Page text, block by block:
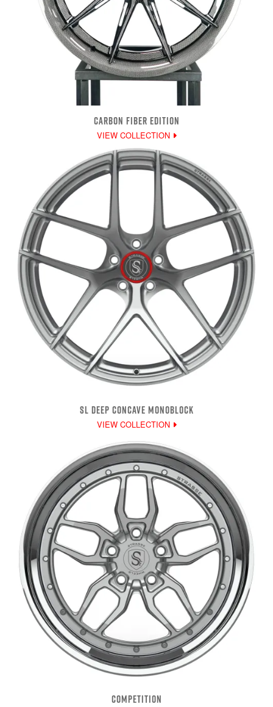
CARBON FIBER EDITION
VIEW COLLECTION
SL DEEP CONCAVE MONOBLOCK
VIEW COLLECTION
COMPETITION